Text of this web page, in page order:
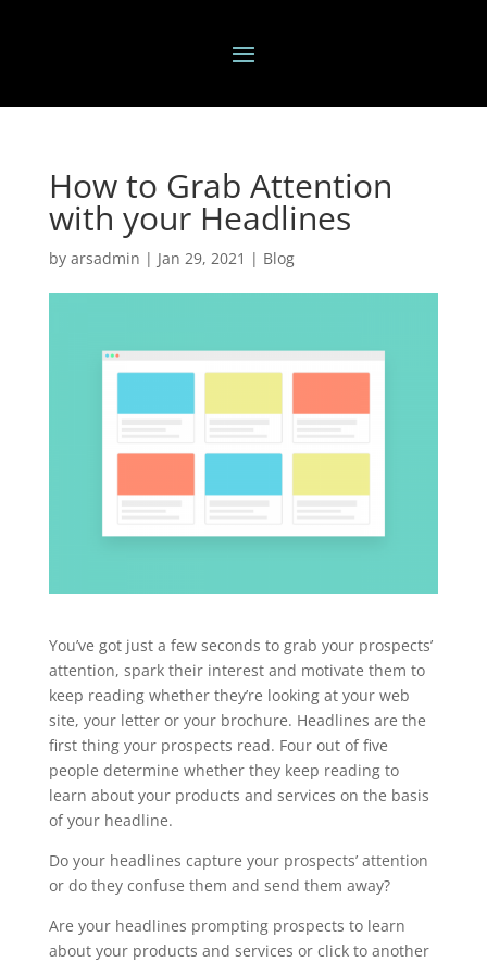
How to Grab Attention
with your Headlines
by arsadmin | Jan 29, 2021 | Blog
You’ve got just a few seconds to grab your prospects’
attention, spark their interest and motivate them to
keep reading whether they’re looking at your web
site, your letter or your brochure. Headlines are the
first thing your prospects read. Four out of five
people determine whether they keep reading to
learn about your products and services on the basis
of your headline.
Do your headlines capture your prospects’ attention
or do they confuse them and send them away?
Are your headlines prompting prospects to learn
about your products and services or click to another